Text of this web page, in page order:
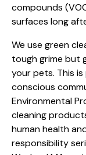
compounds
surfaces long
We use green
tough grime but
your pets. This
conscious
Environmental
cleaning
human health
responsibility